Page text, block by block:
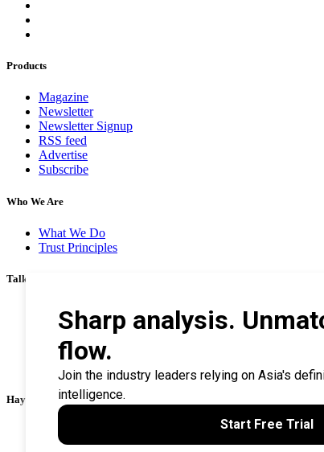
Products
Magazine
Newsletter
Newsletter Signup
RSS feed
Advertise
Subscribe
Who We Are
What We Do
Trust Principles
Talk To Us
Career
Privacy Policy
Terms & Conditions
Contact Us
Search Tips
Haymarket Financial Media
CorporateTreasurer